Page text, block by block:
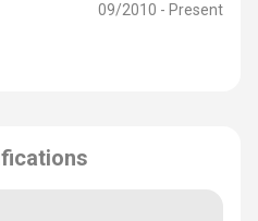
09/2010 - Present